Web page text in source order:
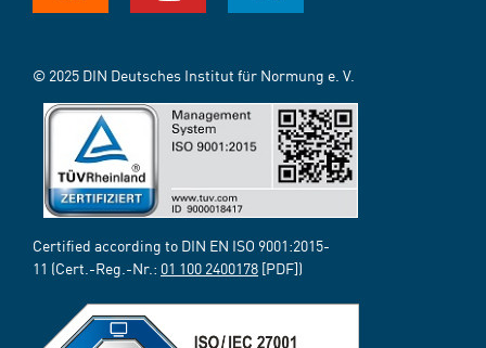
© 2025 DIN Deutsches Institut für Normung e. V.
Certified according to DIN EN ISO 9001:2015-
11 (Cert.-Reg.-Nr.: 01 100 2400178 [PDF])